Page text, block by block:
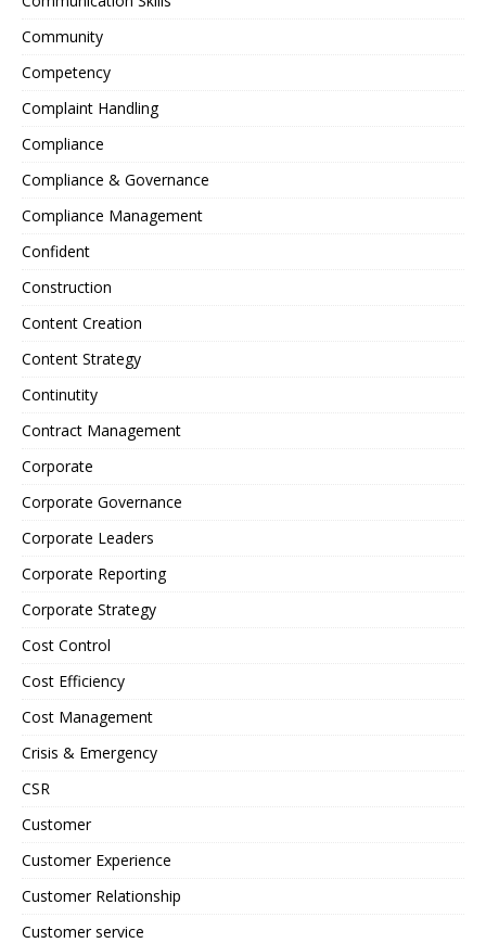
Community
Competency
Complaint Handling
Compliance
Compliance & Governance
Compliance Management
Confident
Construction
Content Creation
Content Strategy
Continutity
Contract Management
Corporate
Corporate Governance
Corporate Leaders
Corporate Reporting
Corporate Strategy
Cost Control
Cost Efficiency
Cost Management
Crisis & Emergency
CSR
Customer
Customer Experience
Customer Relationship
Customer service